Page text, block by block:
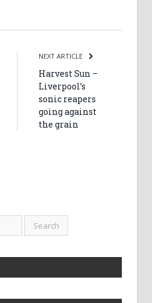
NEXT ARTICLE
Harvest Sun –
Liverpool’s
sonic reapers
going against
the grain